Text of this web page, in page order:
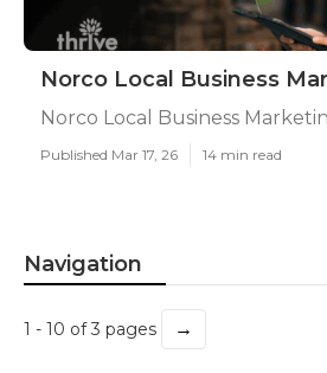
Norco Local Business
Norco Local Business
Published Mar 17, 26 14 min read
Navigation
1 - 10 of 3 pages →